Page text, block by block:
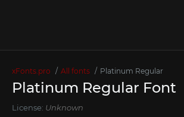
xFonts.pro All fonts Platinum Regular
Platinum Regular Font
License: Unknown